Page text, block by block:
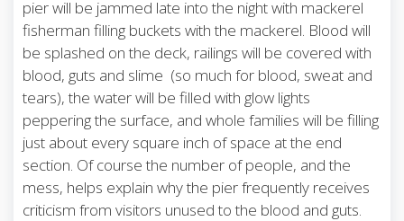
pier will be jammed late into the night with mackerel
fisherman filling buckets with the mackerel. Blood will
be splashed on the deck, railings will be covered with
blood, guts and slime (so much for blood, sweat and
tears), the water will be filled with glow lights
peppering the surface, and whole families will be filling
just about every square inch of space at the end
section. Of course the number of people, and the
mess, helps explain why the pier frequently receives
criticism from visitors unused to the blood and guts.